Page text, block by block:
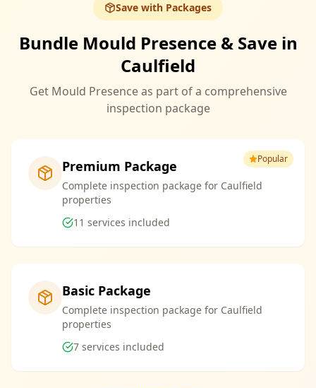
Save with Packages
Bundle Mould Presence & Save in
Caulfield
Get Mould Presence as part of a comprehensive
inspection package
Popular
Premium Package
Complete inspection package for Caulfield
properties
11 services included
Basic Package
Complete inspection package for Caulfield
properties
7 services included